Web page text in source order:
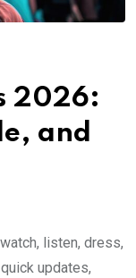
2026:
and
listen, dress,
updates,